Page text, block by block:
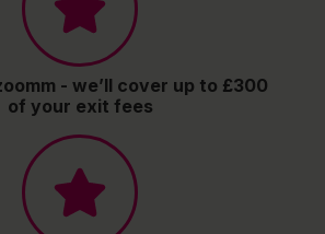
- we’ll cover up to £300
of your exit fees